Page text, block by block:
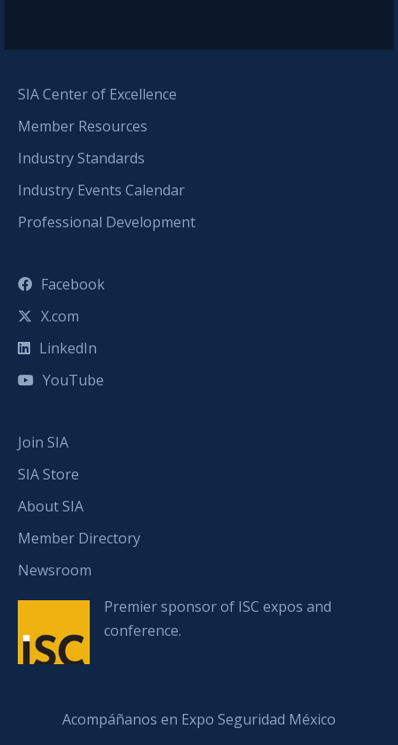
SIA Center of Excellence
Member Resources
Industry Standards
Industry Events Calendar
Professional Development
Facebook
X.com
LinkedIn
YouTube
Join SIA
SIA Store
About SIA
Member Directory
Newsroom
Premier sponsor of ISC expos and
conference.
Acompáñanos en Expo Seguridad México